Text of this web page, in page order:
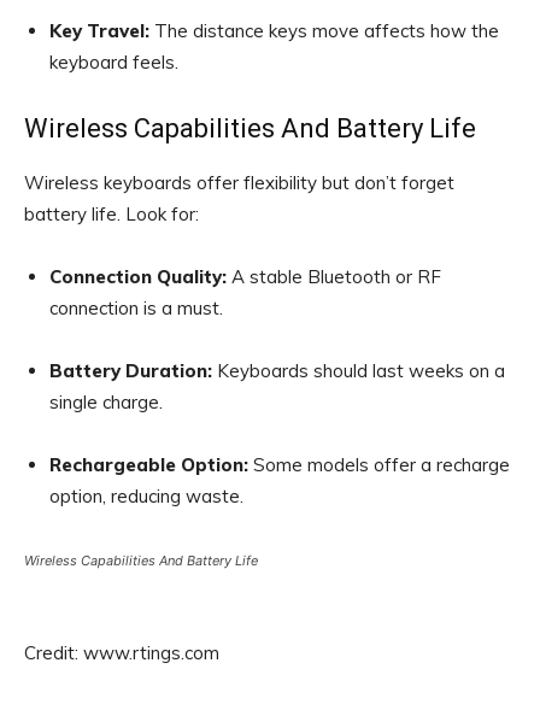
Key Travel: The distance keys move affects how the
keyboard feels.
Wireless Capabilities And Battery Life
Wireless keyboards offer flexibility but don’t forget
battery life. Look for:
Connection Quality: A stable Bluetooth or RF
connection is a must.
Battery Duration: Keyboards should last weeks on a
single charge.
Rechargeable Option: Some models offer a recharge
option, reducing waste.
Wireless Capabilities And Battery Life
Credit: www.rtings.com